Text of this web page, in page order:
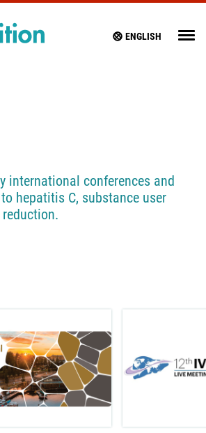
ENGLISH
international conferences and
hepatitis C, substance user